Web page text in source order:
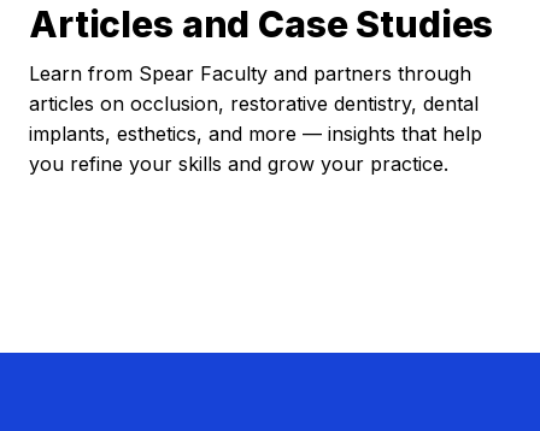
Articles and Case Studies
Learn from Spear Faculty and partners through
articles on occlusion, restorative dentistry, dental
implants, esthetics, and more — insights that help
you refine your skills and grow your practice.